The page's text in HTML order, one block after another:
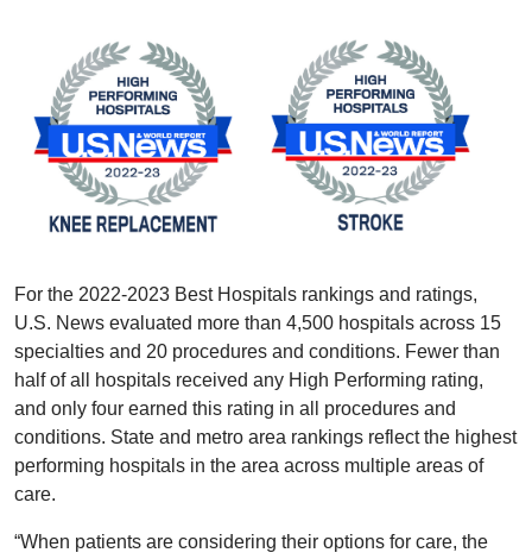
For the 2022-2023 Best Hospitals rankings and ratings,
U.S. News evaluated more than 4,500 hospitals across 15
specialties and 20 procedures and conditions. Fewer than
half of all hospitals received any High Performing rating,
and only four earned this rating in all procedures and
conditions. State and metro area rankings reflect the highest
performing hospitals in the area across multiple areas of
care.
“When patients are considering their options for care, the